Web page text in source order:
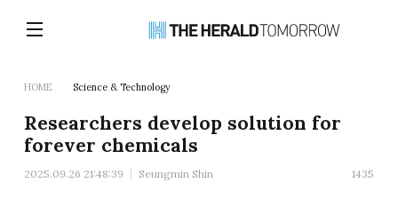
HOME Science & Technology
Researchers develop solution for
forever chemicals
2025.09.26 21:48:39 Seungmin Shin 1435